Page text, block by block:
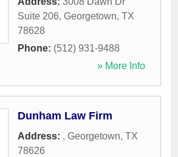
Suite 206, Georgetown, TX
78628
Phone: (512) 931-9488
» More Info
Dunham Law Firm
Address: , Georgetown, TX
78626